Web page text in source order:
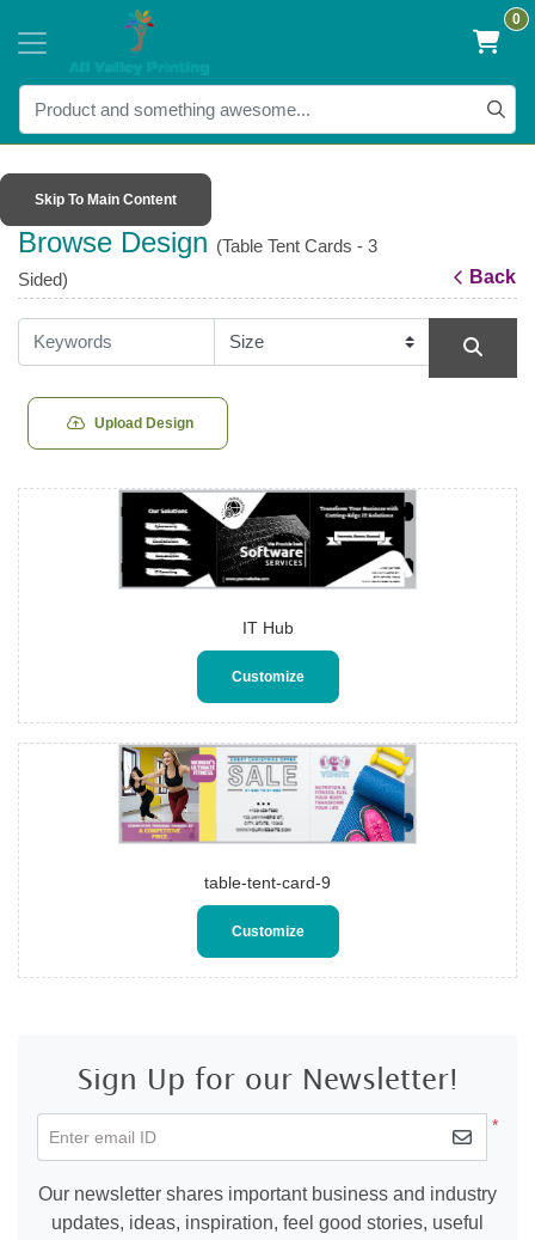
0
Skip To Main Content
Browse Design (Table Tent Cards - 3
Sided)
Back
Upload Design
IT Hub
Customize
table-tent-card-9
Customize
Sign Up for our Newsletter!
*
Enter email ID
Our newsletter shares important business and industry
updates, ideas, inspiration, feel good stories, useful